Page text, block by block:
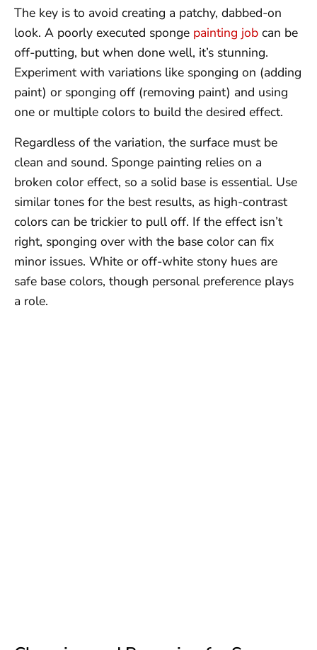
The key is to avoid creating a patchy, dabbed-on
look. A poorly executed sponge painting job can be
off-putting, but when done well, it’s stunning.
Experiment with variations like sponging on (adding
paint) or sponging off (removing paint) and using
one or multiple colors to build the desired effect.
Regardless of the variation, the surface must be
clean and sound. Sponge painting relies on a
broken color effect, so a solid base is essential. Use
similar tones for the best results, as high-contrast
colors can be trickier to pull off. If the effect isn’t
right, sponging over with the base color can fix
minor issues. White or off-white stony hues are
safe base colors, though personal preference plays
a role.